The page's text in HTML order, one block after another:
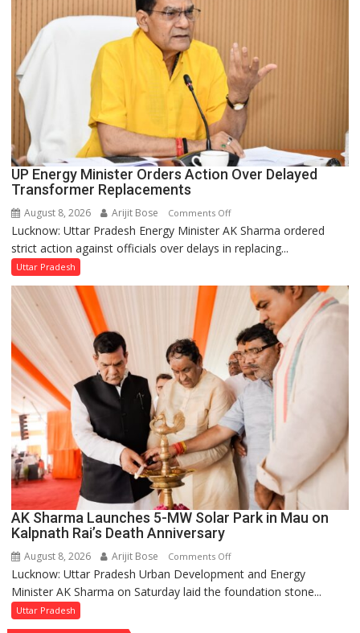
UP Energy Minister Orders Action Over Delayed
Transformer Replacements
August 8, 2026 Arijit Bose Comments Offon
UP
Energy
Action
Delayed
Transformer
Replacements
Lucknow: Uttar Pradesh Energy Minister AK Sharma ordered
strict action against officials over delays in replacing...
Uttar Pradesh
AK Sharma Launches 5-MW Solar Park in Mau on
Kalpnath Rai’s Death Anniversary
August 8, 2026 Arijit Bose Comments Offon
AK
Sharma
Lucknow: Uttar Pradesh Urban Development and Energy
Minister AK Sharma on Saturday laid the foundation stone...
Uttar Pradesh